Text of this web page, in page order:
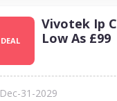
DEAL
Vivotek Ip
Low As £99
Dec-31-2029